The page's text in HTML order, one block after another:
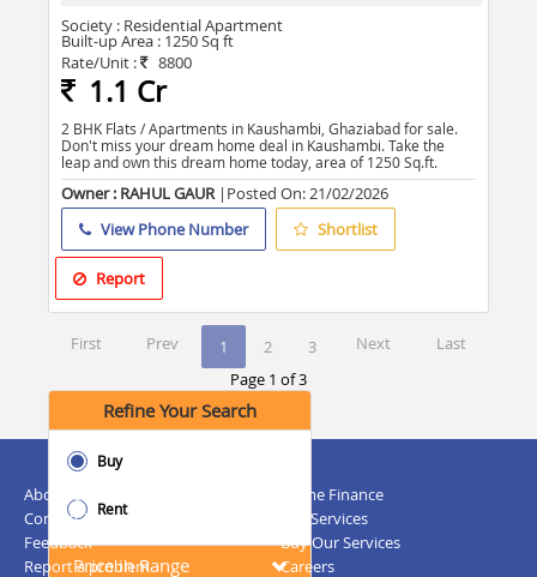
Society : Residential Apartment
Built-up Area : 1250 Sq ft
Rate/Unit :
8800
1.1 Cr
2 BHK Flats / Apartments in Kaushambi, Ghaziabad for sale.
Don't miss your dream home deal in Kaushambi. Take the
leap and own this dream home today, area of 1250 Sq.ft.
Owner : RAHUL GAUR|Posted On:21/02/2026
View Phone Number
Shortlist
Report
First Prev 1 2 3 Next
Last
Page 1 of 3
Refine Your Search
Buy
Rent
Price in Range
About Us
Contact Us
Feedback
Report a problem
Home Finance
NRI Services
Buy Our Services
Careers